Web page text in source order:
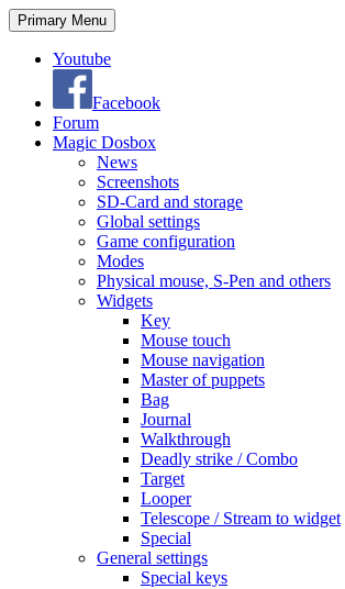
Search
Primary Menu Skip
to
Youtube
Facebook
Forum
Magic Dosbox
News
Screenshots
SD-Card and storage
Global settings
Game configuration
Modes
Physical mouse, S-Pen and others
Widgets
Key
Mouse touch
Mouse navigation
Master of puppets
Bag
Journal
Walkthrough
Deadly strike / Combo
Target
Looper
Telescope / Stream to widget
Special
General settings
Special keys